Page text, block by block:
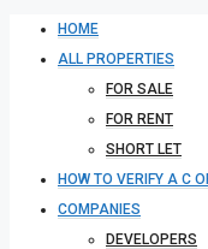
HOME
ALL PROPERTIES
FOR SALE
FOR RENT
SHORT LET
HOW TO VERIFY A C
COMPANIES
DEVELOPERS